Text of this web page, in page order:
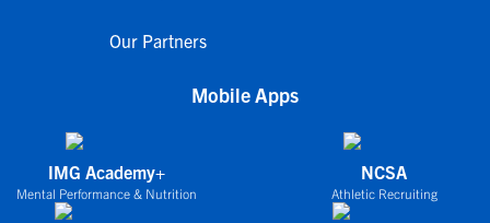
Our Partners
Mobile Apps
IMG Academy+
Mental Performance & Nutrition
NCSA
Athletic Recruiting